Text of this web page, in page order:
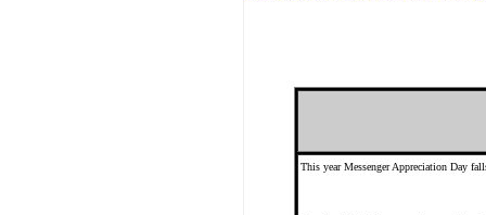
This year Messenger Appreciation Day